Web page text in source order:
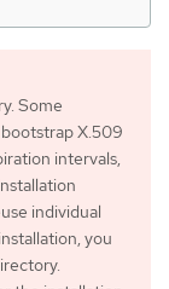
Some
bootstrap X.509
intervals,
individual
you